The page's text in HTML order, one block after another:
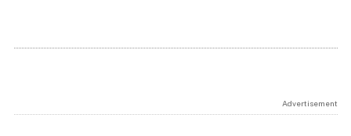
Advertisement